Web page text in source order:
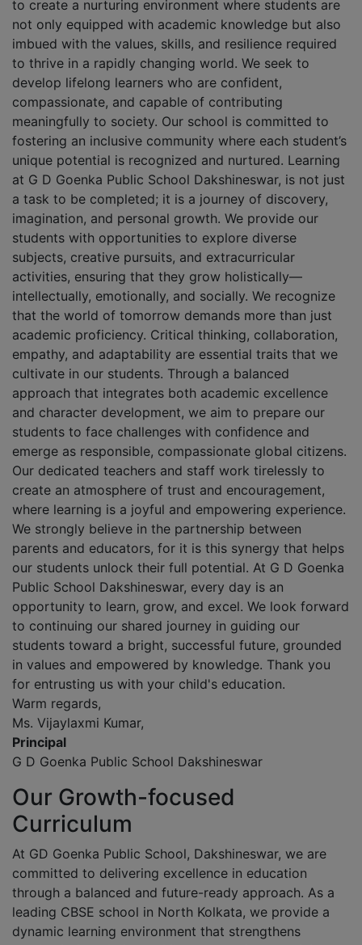
to create a nurturing environment where students are
not only equipped with academic knowledge but also
imbued with the values, skills, and resilience required
to thrive in a rapidly changing world. We seek to
develop lifelong learners who are confident,
compassionate, and capable of contributing
meaningfully to society. Our school is committed to
fostering an inclusive community where each student’s
unique potential is recognized and nurtured. Learning
at G D Goenka Public School Dakshineswar, is not just
a task to be completed; it is a journey of discovery,
imagination, and personal growth. We provide our
students with opportunities to explore diverse
subjects, creative pursuits, and extracurricular
activities, ensuring that they grow holistically—
intellectually, emotionally, and socially. We recognize
that the world of tomorrow demands more than just
academic proficiency. Critical thinking, collaboration,
empathy, and adaptability are essential traits that we
cultivate in our students. Through a balanced
approach that integrates both academic excellence
and character development, we aim to prepare our
students to face challenges with confidence and
emerge as responsible, compassionate global citizens.
Our dedicated teachers and staff work tirelessly to
create an atmosphere of trust and encouragement,
where learning is a joyful and empowering experience.
We strongly believe in the partnership between
parents and educators, for it is this synergy that helps
our students unlock their full potential. At G D Goenka
Public School Dakshineswar, every day is an
opportunity to learn, grow, and excel. We look forward
to continuing our shared journey in guiding our
students toward a bright, successful future, grounded
in values and empowered by knowledge. Thank you
for entrusting us with your child's education.
Warm regards,
Ms. Vijaylaxmi Kumar,
Principal
G D Goenka Public School Dakshineswar
Our Growth-focused
Curriculum
At GD Goenka Public School, Dakshineswar, we are
committed to delivering excellence in education
through a balanced and future-ready approach. As a
leading CBSE school in North Kolkata, we provide a
dynamic learning environment that strengthens